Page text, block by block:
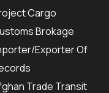
Cargo
Brokage
Exporter Of
Trade Transit